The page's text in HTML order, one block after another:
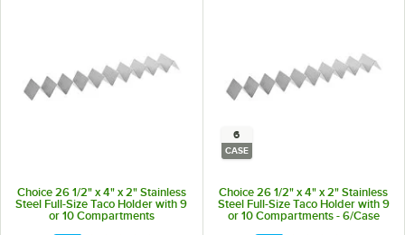
Choice 26 1/2" x 4" x 2" Stainless
Steel Full-Size Taco Holder with 9
or 10 Compartments
6
CASE
Choice 26 1/2" x 4" x 2" Stainless
Steel Full-Size Taco Holder with 9
or 10 Compartments - 6/Case